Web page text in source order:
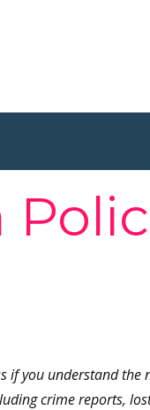
you understand the
crime reports,